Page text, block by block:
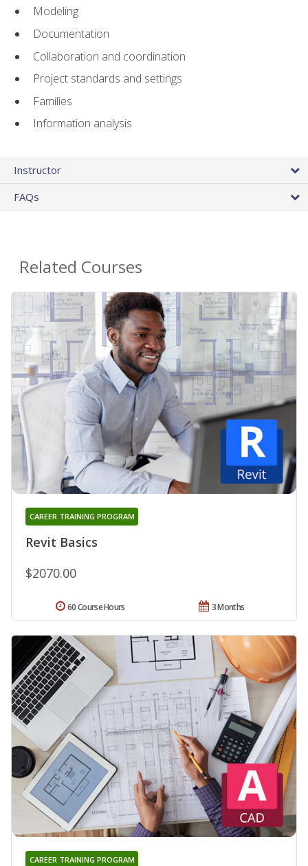
Modeling
Documentation
Collaboration and coordination
Project standards and settings
Families
Information analysis
Instructor
FAQs
Related Courses
Revit Basics
CAREER TRAINING PROGRAM
$2070.00
3 Months
60 Course Hours
CAREER TRAINING PROGRAM